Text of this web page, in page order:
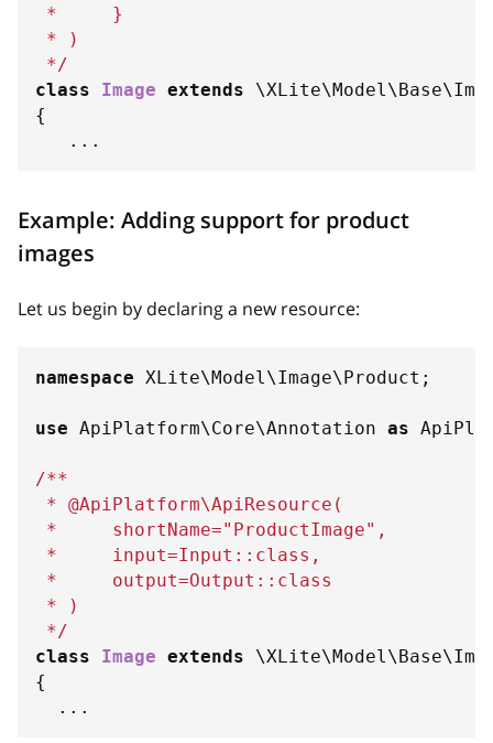
* }
* )
*/
class
Image extends \XLite\Model\Base\
{
...
Example: Adding support for product
images
Let us begin by declaring a new resource:
namespace XLite\Model\Image\Product ;
use ApiPlatform\Core\Annotation as
/**
* @ApiPlatform\ApiResource(
*     shortName="ProductImage",
*     input=Input::class,
*     output=Output::class
* )
*/
class
Image extends \XLite\Model\Base\
{
...